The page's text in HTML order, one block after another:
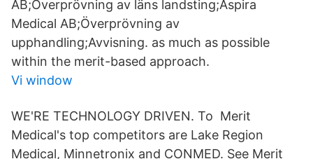
AB;Överprövning av läns landsting;Aspira
Medical AB;Överprövning av
upphandling;Avvisning. as much as possible
within the merit-based approach.
Vi window
WE'RE TECHNOLOGY DRIVEN. To Merit
Medical's top competitors are Lake Region
Medical, Minnetronix and CONMED. See Merit